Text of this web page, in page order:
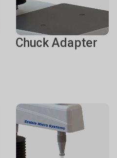
Chuck Adapter